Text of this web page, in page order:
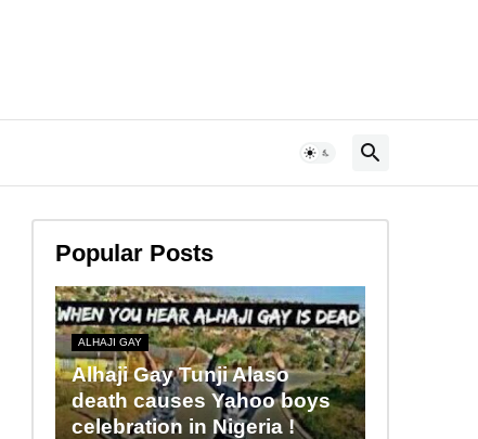
Popular Posts
ALHAJI GAY
Alhaji Gay Tunji Alaso
death causes Yahoo boys
celebration in Nigeria !